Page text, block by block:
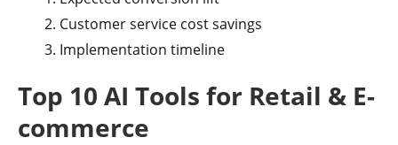
Customer service cost savings
Implementation timeline
Top 10 AI Tools for Retail & E-
commerce